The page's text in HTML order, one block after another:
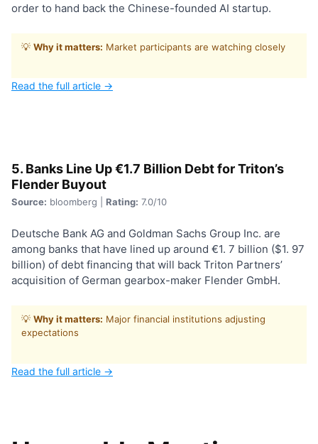
order to hand back the Chinese-founded AI startup.
💡 Why it matters: Market participants are watching closely
Read the full article →
5. Banks Line Up €1.7 Billion Debt for Triton’s
Flender Buyout
Source: bloomberg | Rating: 7.0/10
Deutsche Bank AG and Goldman Sachs Group Inc. are
among banks that have lined up around €1. 7 billion ($1. 97
billion) of debt financing that will back Triton Partners’
acquisition of German gearbox-maker Flender GmbH.
💡 Why it matters: Major financial institutions adjusting
expectations
Read the full article →